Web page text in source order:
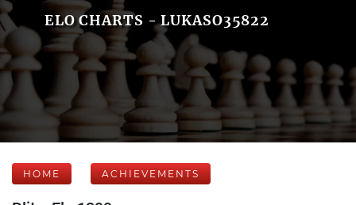
ELO CHARTS - LUKASO35822
HOME ACHIEVEMENTS